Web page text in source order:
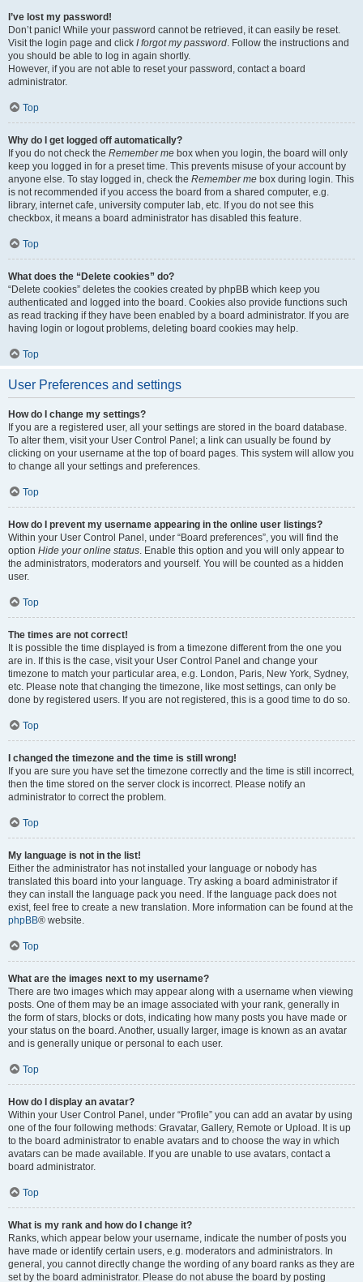
I’ve lost my password!
Don’t panic! While your password cannot be retrieved, it can easily be reset.
Visit the login page and click I forgot my password. Follow the instructions and
you should be able to log in again shortly.
However, if you are not able to reset your password, contact a board
administrator.
Top
Why do I get logged off automatically?
If you do not check the Remember me box when you login, the board will only
keep you logged in for a preset time. This prevents misuse of your account by
anyone else. To stay logged in, check the Remember me box during login. This
is not recommended if you access the board from a shared computer, e.g.
library, internet cafe, university computer lab, etc. If you do not see this
checkbox, it means a board administrator has disabled this feature.
Top
What does the “Delete cookies” do?
“Delete cookies” deletes the cookies created by phpBB which keep you
authenticated and logged into the board. Cookies also provide functions such
as read tracking if they have been enabled by a board administrator. If you are
having login or logout problems, deleting board cookies may help.
Top
User Preferences and settings
How do I change my settings?
If you are a registered user, all your settings are stored in the board database.
To alter them, visit your User Control Panel; a link can usually be found by
clicking on your username at the top of board pages. This system will allow you
to change all your settings and preferences.
Top
How do I prevent my username appearing in the online user listings?
Within your User Control Panel, under “Board preferences”, you will find the
option Hide your online status. Enable this option and you will only appear to
the administrators, moderators and yourself. You will be counted as a hidden
user.
Top
The times are not correct!
It is possible the time displayed is from a timezone different from the one you
are in. If this is the case, visit your User Control Panel and change your
timezone to match your particular area, e.g. London, Paris, New York, Sydney,
etc. Please note that changing the timezone, like most settings, can only be
done by registered users. If you are not registered, this is a good time to do so.
Top
I changed the timezone and the time is still wrong!
If you are sure you have set the timezone correctly and the time is still incorrect,
then the time stored on the server clock is incorrect. Please notify an
administrator to correct the problem.
Top
My language is not in the list!
Either the administrator has not installed your language or nobody has
translated this board into your language. Try asking a board administrator if
they can install the language pack you need. If the language pack does not
exist, feel free to create a new translation. More information can be found at the
phpBB® website.
Top
What are the images next to my username?
There are two images which may appear along with a username when viewing
posts. One of them may be an image associated with your rank, generally in
the form of stars, blocks or dots, indicating how many posts you have made or
your status on the board. Another, usually larger, image is known as an avatar
and is generally unique or personal to each user.
Top
How do I display an avatar?
Within your User Control Panel, under “Profile” you can add an avatar by using
one of the four following methods: Gravatar, Gallery, Remote or Upload. It is up
to the board administrator to enable avatars and to choose the way in which
avatars can be made available. If you are unable to use avatars, contact a
board administrator.
Top
What is my rank and how do I change it?
Ranks, which appear below your username, indicate the number of posts you
have made or identify certain users, e.g. moderators and administrators. In
general, you cannot directly change the wording of any board ranks as they are
set by the board administrator. Please do not abuse the board by posting